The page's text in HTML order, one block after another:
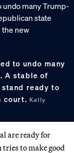
to undo many
A stable of
ready to
court. Kelly
are ready for
to make good